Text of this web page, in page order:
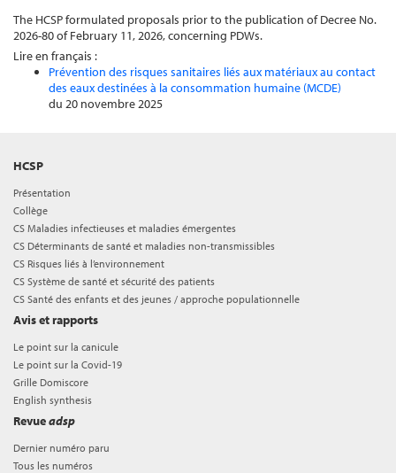
The HCSP formulated proposals prior to the publication of Decree No.
2026-80 of February 11, 2026, concerning PDWs.
Lire en français :
Prévention des risques sanitaires liés aux matériaux au contact
des eaux destinées à la consommation humaine (MCDE)
du 20 novembre 2025
HCSP
Présentation
Collège
CS Maladies infectieuses et maladies émergentes
CS Déterminants de santé et maladies non-transmissibles
CS Risques liés à l’environnement
CS Système de santé et sécurité des patients
CS Santé des enfants et des jeunes / approche populationnelle
Avis et rapports
Le point sur la canicule
Le point sur la Covid-19
Grille Domiscore
English synthesis
Revueadsp
Dernier numéro paru
Tous les numéros